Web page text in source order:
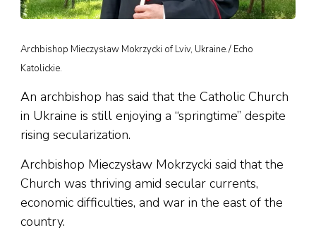
Archbishop Mieczysław Mokrzycki of Lviv, Ukraine./ Echo
Katolickie.
An archbishop has said that the Catholic Church
in Ukraine is still enjoying a “springtime” despite
rising secularization.
Archbishop Mieczysław Mokrzycki said that the
Church was thriving amid secular currents,
economic difficulties, and war in the east of the
country.